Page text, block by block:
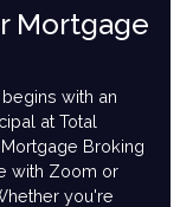
Mortgage
with an
at Total
Broking
with Zoom or
you're